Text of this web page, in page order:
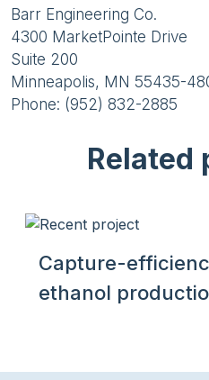
Barr Engineering Co.
4300 MarketPointe Drive
Suite 200
Minneapolis, MN 55435-
Phone: (952) 832-2885
Related
Capture-
ethanol